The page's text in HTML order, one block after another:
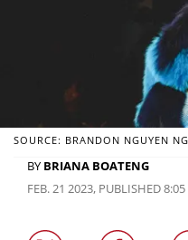
SOURCE: BRANDON NGUYEN
BY BRIANA BOATENG
FEB. 21 2023, PUBLISHED